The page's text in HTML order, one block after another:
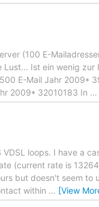
(100 E-
Ist ein wenig zur
E-Mail Jahr 2009*
2009* 32010183 In …
loops. I have a
(current rate is
but doesn't seem to
within … [View